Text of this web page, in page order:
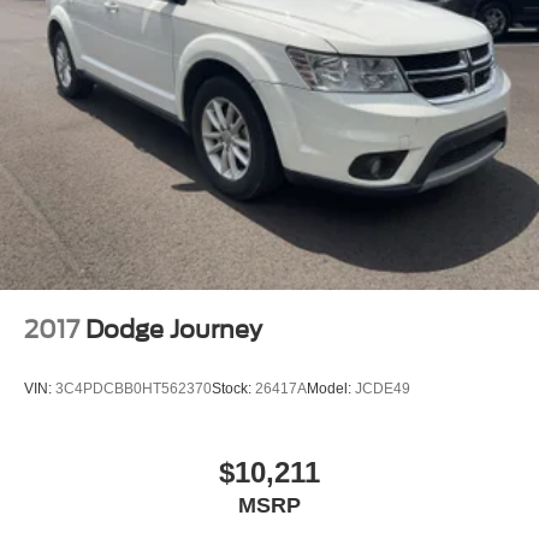
2017 Dodge Journey
VIN: 3C4PDCBB0HT562370Stock: 26417AModel: JCDE49
$10,211
MSRP